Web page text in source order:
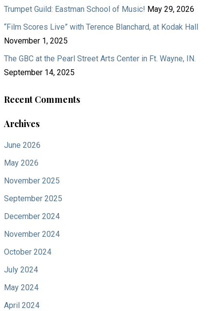
Trumpet Guild: Eastman School of Music! May 29, 2026
“Film Scores Live” with Terence Blanchard, at Kodak Hall
November 1, 2025
The GBC at the Pearl Street Arts Center in Ft. Wayne, IN.
September 14, 2025
Recent Comments
Archives
June 2026
May 2026
November 2025
September 2025
December 2024
November 2024
October 2024
July 2024
May 2024
April 2024